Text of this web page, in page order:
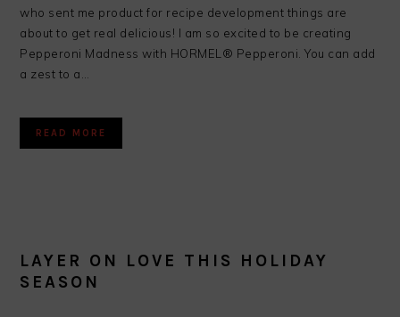
who sent me product for recipe development things are
about to get real delicious! I am so excited to be creating
Pepperoni Madness with HORMEL® Pepperoni. You can add
a zest to a…
READ MORE
LAYER ON LOVE THIS HOLIDAY
SEASON